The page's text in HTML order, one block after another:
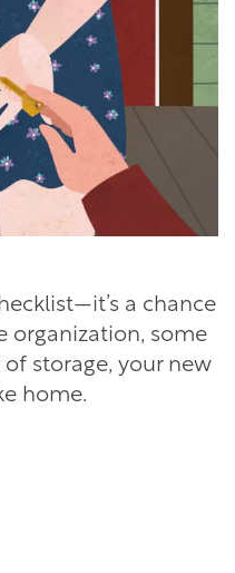
a chance
organization, some
storage, your new
home.